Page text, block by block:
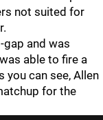
not suited for
gap and was
able to fire a
can see, Allen
for the